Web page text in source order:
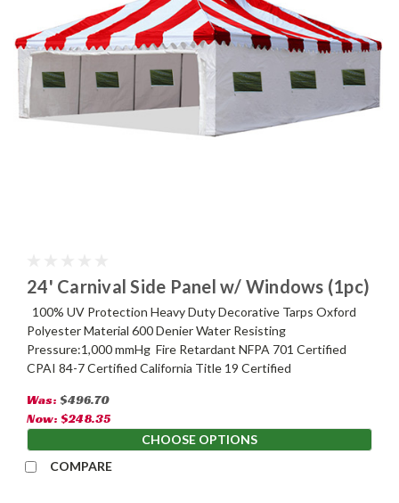
24' Carnival Side Panel w/ Windows (1pc)
100% UV Protection Heavy Duty Decorative Tarps Oxford
Polyester Material 600 Denier Water Resisting
Pressure:1,000 mmHg Fire Retardant NFPA 701 Certified
CPAI 84-7 Certified California Title 19 Certified
Was: $496.70
Now: $248.35
CHOOSE OPTIONS
COMPARE